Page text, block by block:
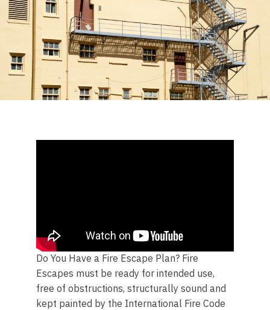
Do You Have a Fire Escape Plan? Fire
Escapes must be ready for intended use,
free of obstructions, structurally sound and
kept painted by the International Fire Code